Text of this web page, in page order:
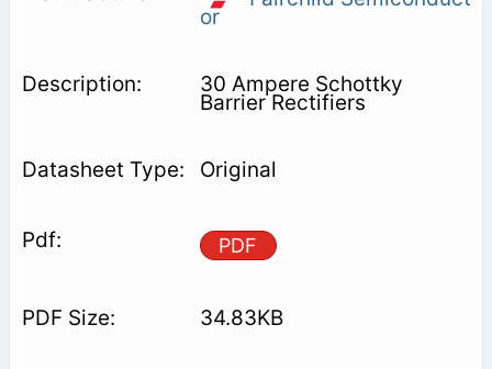
or
30 Ampere Schottky
Barrier Rectifiers
Original
PDF
34.83KB